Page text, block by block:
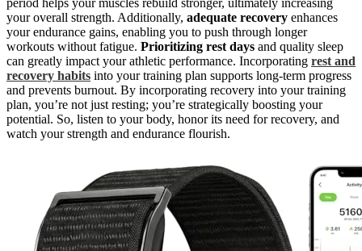
period helps your muscles rebuild stronger, ultimately increasing
your overall strength. Additionally, adequate recovery enhances
your endurance gains, enabling you to push through longer
workouts without fatigue. Prioritizing rest days and quality sleep
can greatly impact your athletic performance. Incorporating rest and
recovery habits into your training plan supports long-term progress
and prevents burnout. By incorporating recovery into your training
plan, you’re not just resting; you’re strategically boosting your
potential. So, listen to your body, honor its need for recovery, and
watch your strength and endurance flourish.